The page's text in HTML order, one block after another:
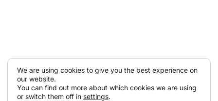
We are using cookies to give you the best experience on
our website.
You can find out more about which cookies we are using
or switch them off in settings.